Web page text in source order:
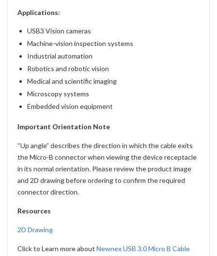
Applications:
USB3 Vision cameras
Machine-vision inspection systems
Industrial automation
Robotics and robotic vision
Medical and scientific imaging
Microscopy systems
Embedded vision equipment
Important Orientation Note
“Up angle” describes the direction in which the cable exits
the Micro-B connector when viewing the device receptacle
in its normal orientation. Please review the product image
and 2D drawing before ordering to confirm the required
connector direction.
Resources
2D Drawing
Click to Learn more about Newnex USB 3.0 Micro B Cable